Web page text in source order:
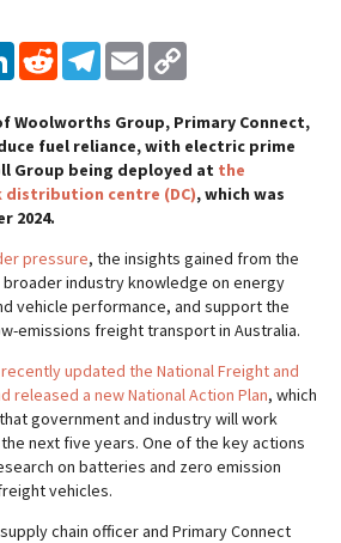
LinkedInReddit Telegram
Email
Woolworths Group, Primary Connect,
fuel reliance, with electric prime
Group being deployed at the
distribution centre (DC), which was
2024.
pressure, the insights gained from the
industry knowledge on energy
vehicle performance, and support the
emissions freight transport in Australia.
recently updated the National Freight and
released a new National Action Plan, which
government and industry will work
next five years. One of the key actions
on batteries and zero emission
vehicles.
chain officer and Primary Connect